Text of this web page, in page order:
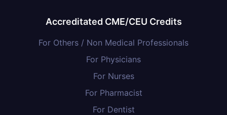
Accreditated CME/CEU Credits
For Others / Non Medical Professionals
For Physicians
For Nurses
For Pharmacist
For Dentist